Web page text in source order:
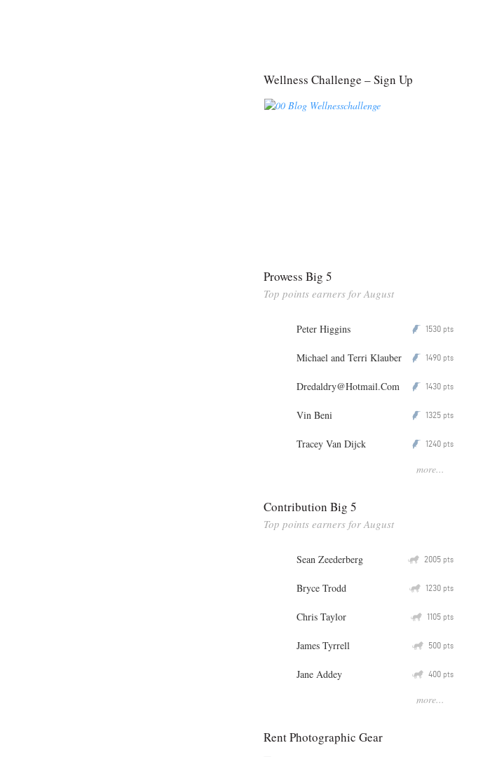
Wellness Challenge – Sign Up
Prowess Big 5
Top points earners for August
Peter Higgins P 1530 pts
Michael and Terri Klauber P 1490 pts
Dredaldry@Hotmail.Com P 1430 pts
Vin Beni P 1325 pts
Tracey Van Dijck P 1240 pts
more...
Contribution Big 5
Top points earners for August
Sean Zeederberg Q 2005 pts
Bryce Trodd Q 1230 pts
Chris Taylor Q 1105 pts
James Tyrrell Q 500 pts
Jane Addey Q 400 pts
more...
Rent Photographic Gear